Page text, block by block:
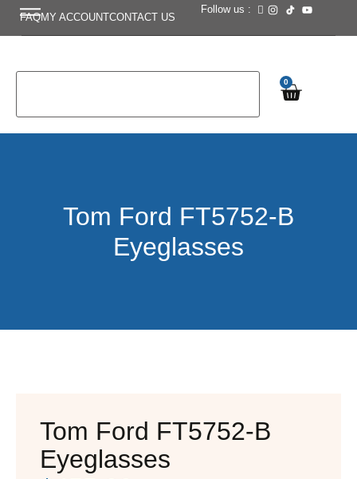
FAQMY ACCOUNTCONTACT US
Follow us :
0
Tom Ford FT5752-B
Eyeglasses
Tom Ford FT5752-B
Eyeglasses